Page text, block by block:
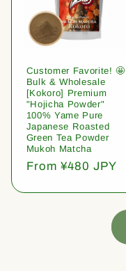
Customer Favorite! 🤩
Bulk & Wholesale
[Kokoro] Premium
"Hojicha Powder"
100% Yame Pure
Japanese Roasted
Green Tea Powder
Mukoh Matcha
Regular
From ¥480 JPY